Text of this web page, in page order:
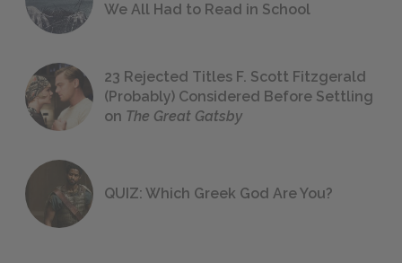
We All Had to Read in School
23 Rejected Titles F. Scott Fitzgerald
(Probably) Considered Before Settling
on The Great Gatsby
QUIZ: Which Greek God Are You?